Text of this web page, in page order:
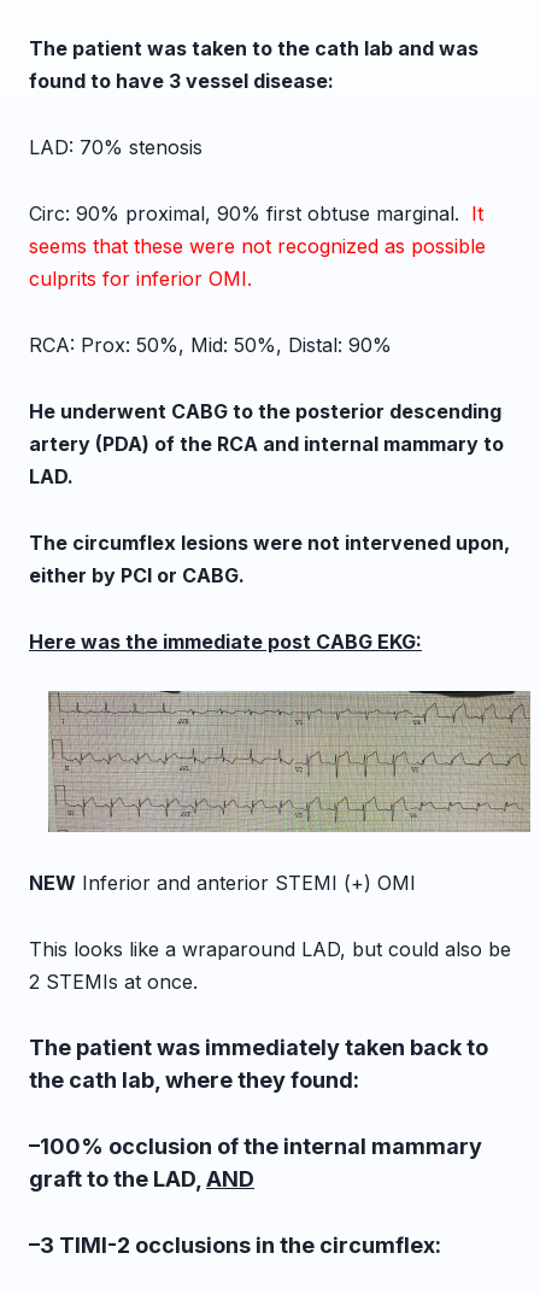
The patient was taken to the cath lab and was
found to have 3 vessel disease:
LAD: 70% stenosis
Circ: 90% proximal, 90% first obtuse marginal. It
seems that these were not recognized as possible
culprits for inferior OMI.
RCA: Prox: 50%, Mid: 50%, Distal: 90%
He underwent CABG to the posterior descending
artery (PDA) of the RCA and internal mammary to
LAD.
The circumflex lesions were not intervened upon,
either by PCI or CABG.
Here was the immediate post CABG EKG:
NEW Inferior and anterior STEMI (+) OMI
This looks like a wraparound LAD, but could also be
2 STEMIs at once.
The patient was immediately taken back to
the cath lab, where they found:
–100% occlusion of the internal mammary
graft to the LAD, AND
–3 TIMI-2 occlusions in the circumflex: